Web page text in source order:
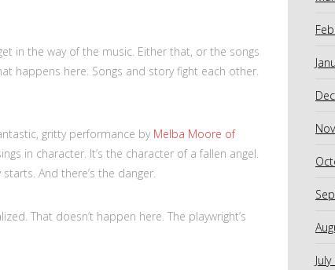
in the way of the music. Either that, or the songs
happens here. Songs and story fight each other.
gritty performance by Melba Moore of
in character. It’s the character of a fallen angel.
And there’s the danger.
That doesn’t happen here. The playwright’s